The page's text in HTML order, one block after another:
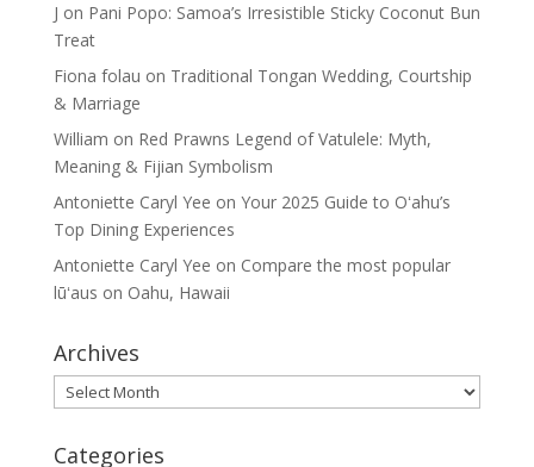
J on Pani Popo: Samoa’s Irresistible Sticky Coconut Bun
Treat
Fiona folau on Traditional Tongan Wedding, Courtship
& Marriage
William on Red Prawns Legend of Vatulele: Myth,
Meaning & Fijian Symbolism
Antoniette Caryl Yee on Your 2025 Guide to Oʻahu’s
Top Dining Experiences
Antoniette Caryl Yee on Compare the most popular
lūʻaus on Oahu, Hawaii
Archives
Archives
Categories